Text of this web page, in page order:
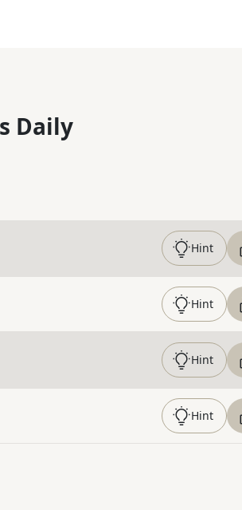
Daily
Hint
Hint
Hint
Hint